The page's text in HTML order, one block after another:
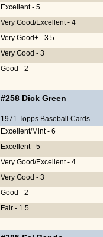
Excellent - 5
Very Good/Excellent - 4
Very Good+ - 3.5
Very Good - 3
Good - 2
#258 Dick Green
1971 Topps Baseball Cards
Excellent/Mint - 6
Excellent - 5
Very Good/Excellent - 4
Very Good - 3
Good - 2
Fair - 1.5